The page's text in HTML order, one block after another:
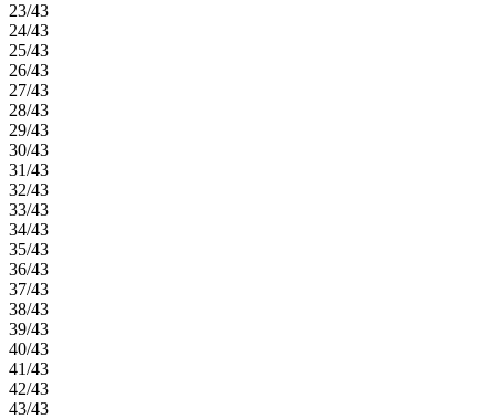
23/43
24/43
25/43
26/43
27/43
28/43
29/43
30/43
31/43
32/43
33/43
34/43
35/43
36/43
37/43
38/43
39/43
40/43
41/43
42/43
43/43